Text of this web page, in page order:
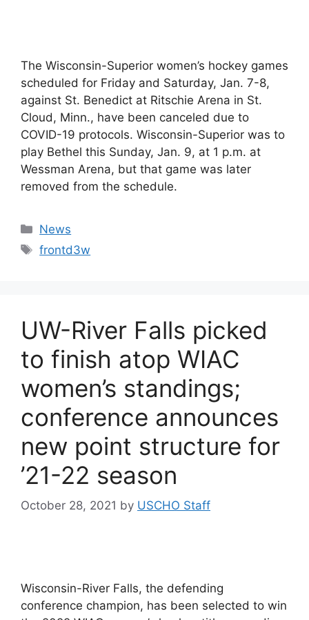
The Wisconsin-Superior women’s hockey games
scheduled for Friday and Saturday, Jan. 7-8,
against St. Benedict at Ritschie Arena in St.
Cloud, Minn., have been canceled due to
COVID-19 protocols. Wisconsin-Superior was to
play Bethel this Sunday, Jan. 9, at 1 p.m. at
Wessman Arena, but that game was later
removed from the schedule.
Categories
News
Tags
frontd3w
UW-River Falls picked
to finish atop WIAC
women’s standings;
conference announces
new point structure for
’21-22 season
October 28, 2021 by USCHO Staff
Wisconsin-River Falls, the defending
conference champion, has been selected to win